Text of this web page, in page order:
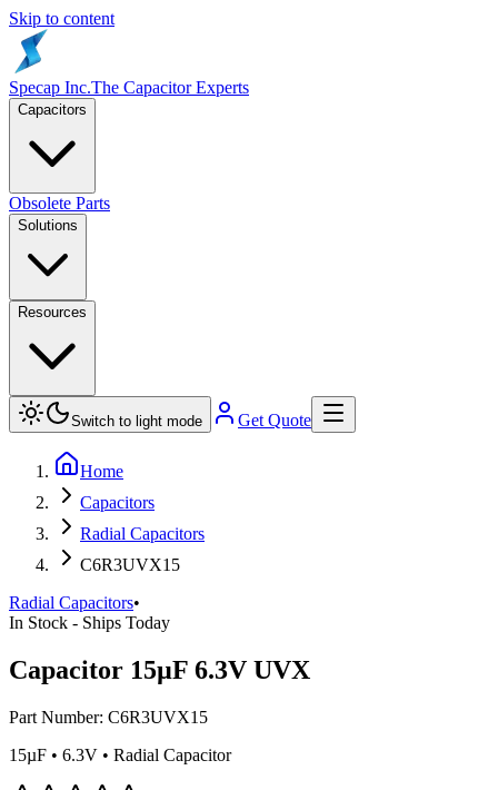
Skip to content
Specap Inc.The Capacitor Experts
Capacitors
Obsolete Parts
Solutions
Resources
Switch to light mode Get Quote
Home
Capacitors
Radial Capacitors
C6R3UVX15
Radial Capacitors•
In Stock - Ships Today
Capacitor 15µF 6.3V UVX
Part Number: C6R3UVX15
15µF • 6.3V • Radial Capacitor